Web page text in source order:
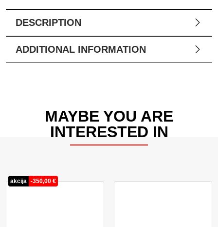
DESCRIPTION
ADDITIONAL INFORMATION
MAYBE YOU ARE
INTERESTED IN
akcija -350,00 €